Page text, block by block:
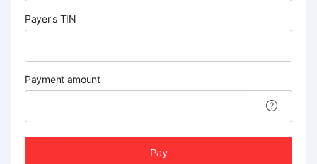
Payer's TIN
Payment amount
Pay